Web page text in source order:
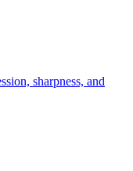
sharpness, and